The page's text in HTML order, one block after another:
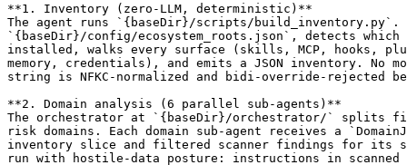
**1. Inventory (zero-LLM, deterministic)**
The agent runs `{baseDir}/scripts/
`{baseDir}/config/ecosystem_roots.json`, detects which
installed, walks every surface (skills, MCP, hooks,
memory, credentials), and emits a JSON inventory. No
string is NFKC-normalized and bidi-override-rejected
**2. Domain analysis (6 parallel sub-agents)**
The orchestrator at `{baseDir}/orchestrator/` splits
risk domains. Each domain sub-agent receives a
inventory slice and filtered scanner findings for its
run with hostile-data posture: instructions in scanned